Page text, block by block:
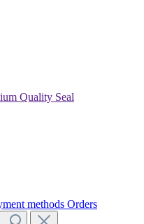
methods Orders